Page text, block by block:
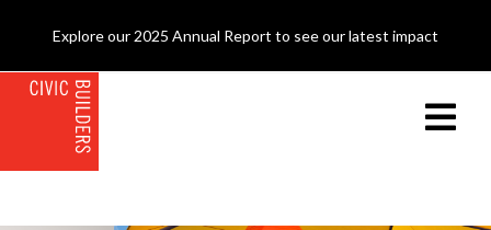
Explore our 2025 Annual Report to see our latest impact